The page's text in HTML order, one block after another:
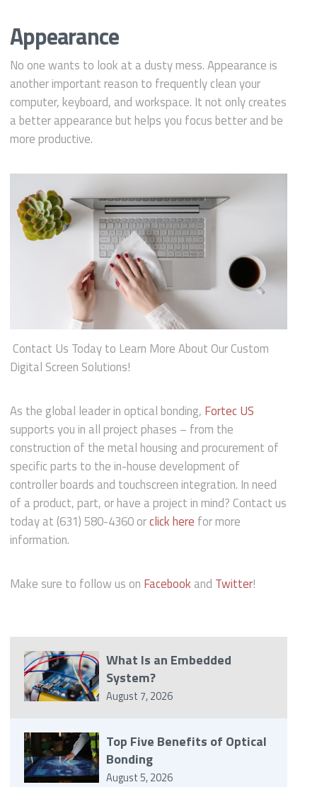
Appearance
No one wants to look at a dusty mess. Appearance is
another important reason to frequently clean your
computer, keyboard, and workspace. It not only creates
a better appearance but helps you focus better and be
more productive.
Contact Us Today to Learn More About Our Custom
Digital Screen Solutions!
As the global leader in optical bonding, Fortec US
supports you in all project phases – from the
construction of the metal housing and procurement of
specific parts to the in-house development of
controller boards and touchscreen integration. In need
of a product, part, or have a project in mind? Contact us
today at (631) 580-4360 orclick here for more
information.
Make sure to follow us on Facebook and Twitter!
What Is an Embedded
System?
August 7, 2026
Top Five Benefits of Optical
Bonding
August 5, 2026